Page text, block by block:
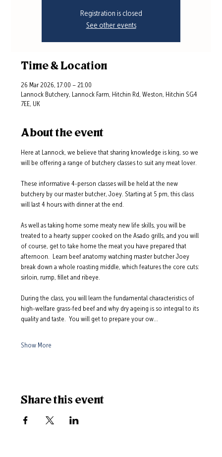
Registration is closed
See other events
Time & Location
26 Mar 2026, 17:00 – 21:00
Lannock Butchery, Lannock Farm, Hitchin Rd, Weston, Hitchin SG4
7EE, UK
About the event
Here at Lannock, we believe that sharing knowledge is king, so we
will be offering a range of butchery classes to suit any meat lover.
These informative 4-person classes will be held at the new
butchery by our master butcher, Joey. Starting at 5 pm, this class
will last 4 hours with dinner at the end.
As well as taking home some meaty new life skills, you will be
treated to a hearty supper cooked on the Asado grills, and you will
of course, get to take home the meat you have prepared that
afternoon.  Learn beef anatomy watching master butcher Joey
break down a whole roasting middle, which features the core cuts:
sirloin, rump, fillet and ribeye.
During the class, you will learn the fundamental characteristics of
high-welfare grass-fed beef and why dry ageing is so integral to its
quality and taste.  You will get to prepare your ow…
Show More
Share this event